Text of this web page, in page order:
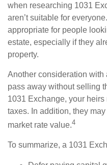
when researching 1031
aren’t suitable for
appropriate for people
estate, especially if they
property.
Another consideration with
pass away without selling
1031 Exchange, your
taxes. In addition, they
market rate value.4
To summarize, a 1031